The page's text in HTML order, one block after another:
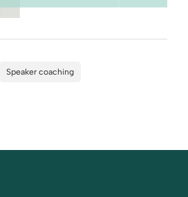
Speaker coaching